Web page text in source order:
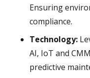
Ensuring
compliance.
Technology:
AI, IoT and
predictive